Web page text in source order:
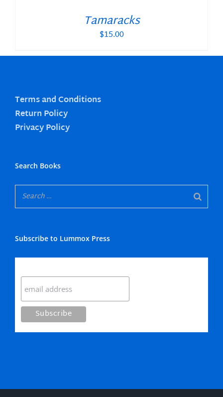
Tamaracks
$15.00
Terms and Conditions
Return Policy
Privacy Policy
Search Books
Subscribe to Lummox Press